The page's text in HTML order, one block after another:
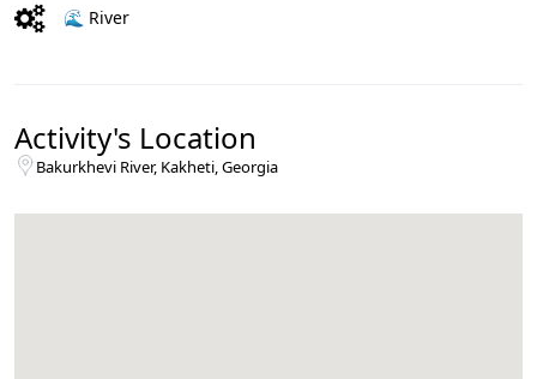
🌊 River
Activity's Location
Bakurkhevi River, Kakheti, Georgia